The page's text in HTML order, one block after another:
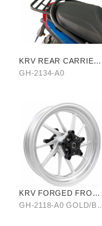
KRV REAR CARRIER
(CROSSBAR TYPE)
GH-2134-A0
KRV FORGED FRONT
ALLOY WHEEL RIM
GH-2118-A0 GOLD/B0